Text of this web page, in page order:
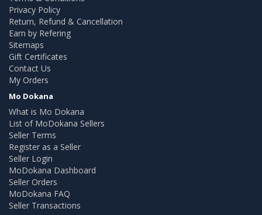
Privacy Policy
Return, Refund & Cancellation
Earn by Refering
Sitemaps
Gift Certificates
Contact Us
My Orders
Mo Dokana
What is Mo Dokana
List of MoDokana Sellers
Seller Terms
Register as a Seller
Seller Login
MoDokana Dashboard
Seller Orders
MoDokana FAQ
Seller Transactions